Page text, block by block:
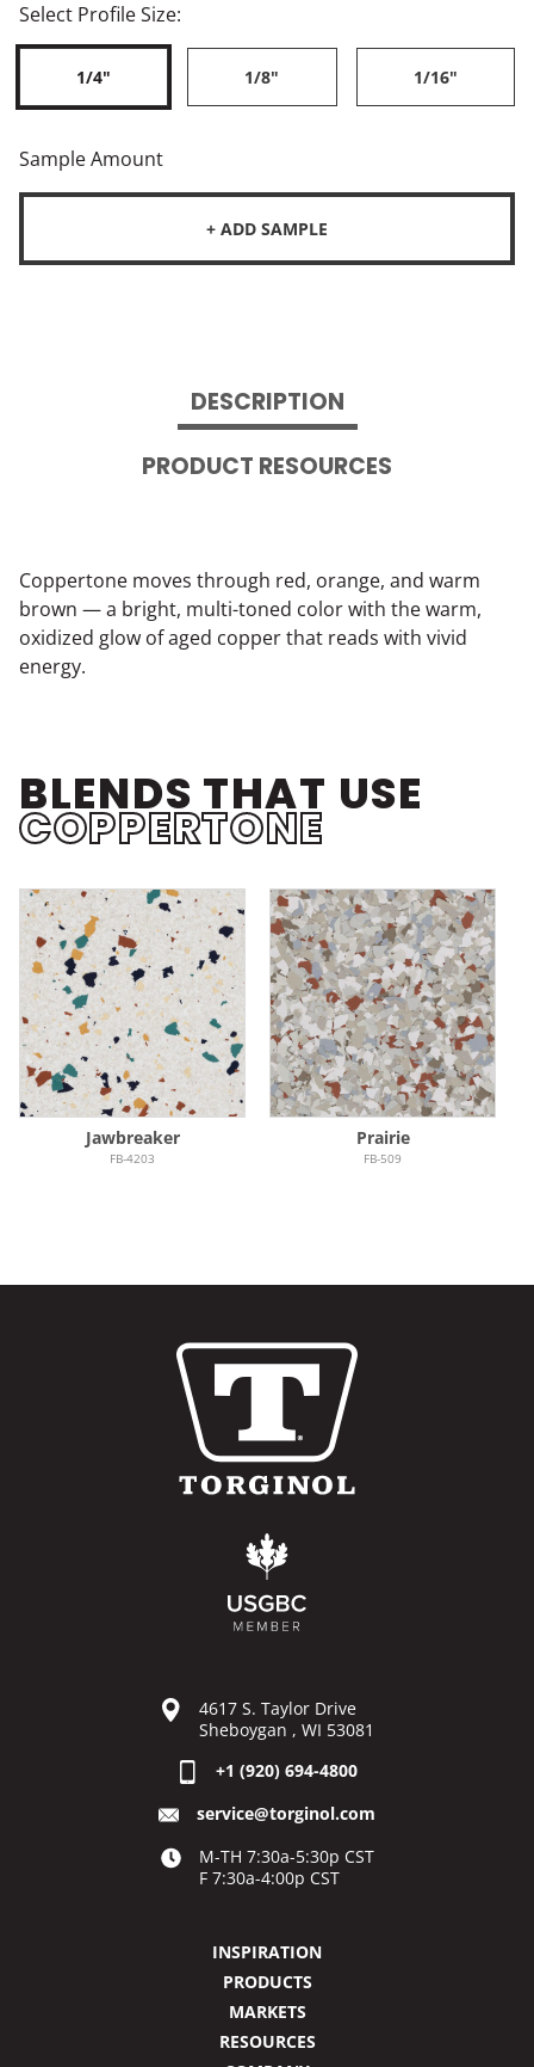
Select Profile Size:
1/4" 1/8" 1/16"
Sample Amount
+ ADD SAMPLE
DESCRIPTION
PRODUCT RESOURCES
Coppertone moves through red, orange, and warm
brown — a bright, multi-toned color with the warm,
oxidized glow of aged copper that reads with vivid
energy.
BLENDS THAT USE
COPPERTONE
Jawbreaker
FB-4203
Prairie
FB-509
4617 S. Taylor Drive
Sheboygan , WI 53081
+1 (920) 694-4800
service@torginol.com
M-TH 7:30a-5:30p CST
F 7:30a-4:00p CST
INSPIRATION
PRODUCTS
MARKETS
RESOURCES